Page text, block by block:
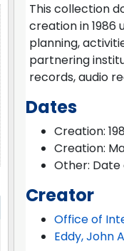
This collection
creation in 1986
planning,
partnering
records, audio
Dates
Creation:
Creation:
Other: Date
Creator
Office of
Eddy, John